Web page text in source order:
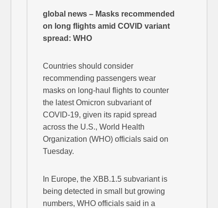
global news – Masks recommended
on long flights amid COVID variant
spread: WHO
Countries should consider
recommending passengers wear
masks on long-haul flights to counter
the latest Omicron subvariant of
COVID-19, given its rapid spread
across the U.S., World Health
Organization (WHO) officials said on
Tuesday.
In Europe, the XBB.1.5 subvariant is
being detected in small but growing
numbers, WHO officials said in a